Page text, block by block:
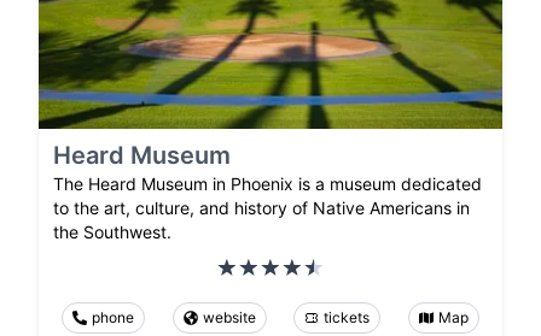
Heard Museum
The Heard Museum in Phoenix is a museum dedicated
to the art, culture, and history of Native Americans in
the Southwest.
phone website tickets Map